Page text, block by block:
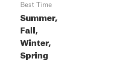
Best Time
Summer,
Fall,
Winter,
Spring